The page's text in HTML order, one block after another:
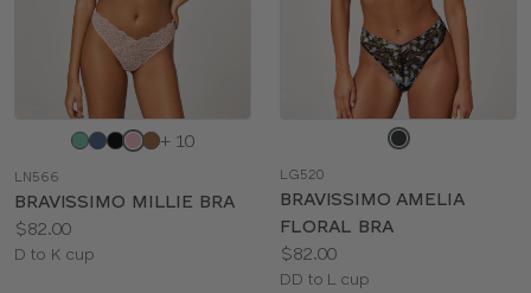
Choose
color
+ 10
LN566
BRAVISSIMO MILLIE BRA
Price:
$82.00
Available
D to K cup
LG520
BRAVISSIMO AMELIA
FLORAL BRA
Price:
$82.00
Available
DD to L cup